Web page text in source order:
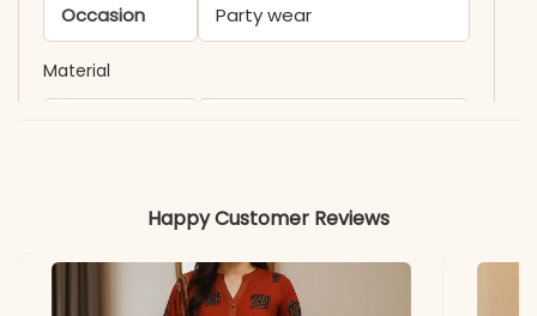
Occasion Party wear
Material
due to photography and
lighting.
Happy Customer Reviews